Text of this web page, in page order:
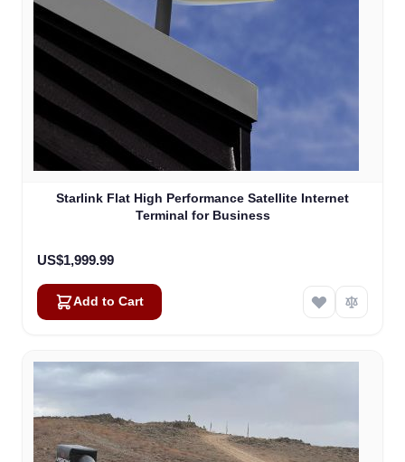
Starlink Flat High Performance Satellite Internet
Terminal for Business
US$1,999.99
Add to Cart